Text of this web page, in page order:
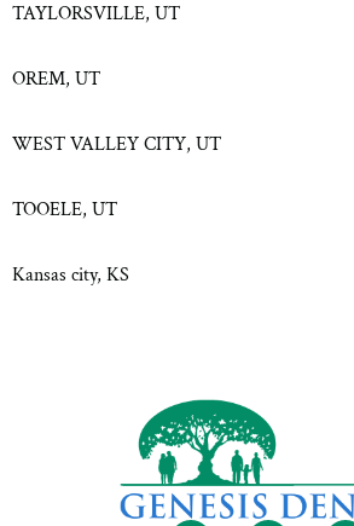
TAYLORSVILLE, UT
OREM, UT
WEST VALLEY CITY, UT
TOOELE, UT
Kansas city, KS